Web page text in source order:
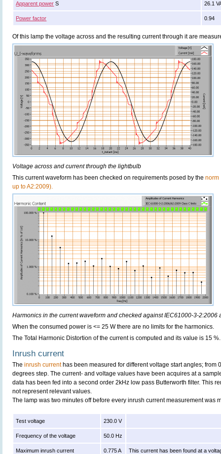
Apparent power S 26.1
Power factor 0.94
Of this lamp the voltage across and the resulting current through it are
Voltage across and current through the lightbulb
This current waveform has been checked on requirements posed by the norm
up to A2:2009).
Harmonics in the current waveform and checked against IEC61000-3-2:2006
When the consumed power is <= 25 W there are no limits for the harmonics.
The Total Harmonic Distortion of the current is computed and its value is 15 %.
Inrush current
The inrush currenthas been measured for different voltage start angles; from
degrees step. The current- and voltage values have been acquires at a
data has been fed into a second order 2kHz low pass Butterworth filter. This
not represent relevant values.
The lamp was two minutes off before every inrush current measurement was
Test voltage 230.0 V
Frequency of the voltage 50.0 Hz
Maximum inrush current 0.775 A This current has been found at a